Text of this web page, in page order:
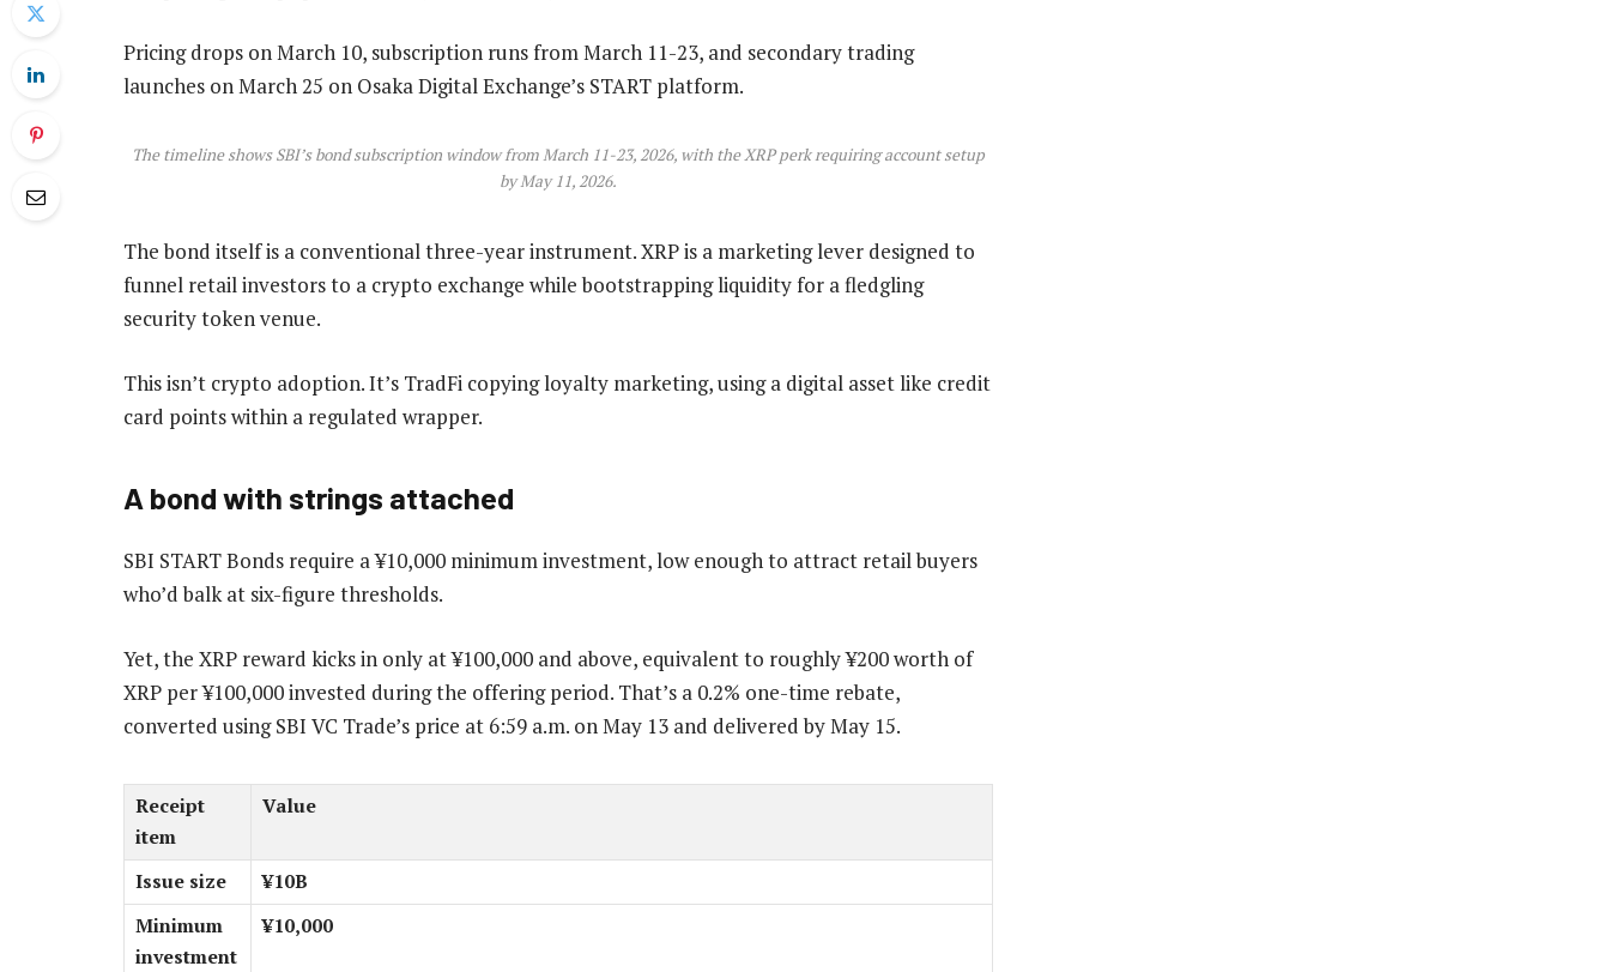
Pricing drops on March 10, subscription runs from March 11-23, and secondary trading
launches on March 25 on Osaka Digital Exchange’s START platform.
The timeline shows SBI’s bond subscription window from March 11-23, 2026, with the XRP perk requiring account setup
by May 11, 2026.
The bond itself is a conventional three-year instrument. XRP is a marketing lever designed to
funnel retail investors to a crypto exchange while bootstrapping liquidity for a fledgling
security token venue.
This isn’t crypto adoption. It’s TradFi copying loyalty marketing, using a digital asset like credit
card points within a regulated wrapper.
A bond with strings attached
SBI START Bonds require a ¥10,000 minimum investment, low enough to attract retail buyers
who’d balk at six-figure thresholds.
Yet, the XRP reward kicks in only at ¥100,000 and above, equivalent to roughly ¥200 worth of
XRP per ¥100,000 invested during the offering period. That’s a 0.2% one-time rebate,
converted using SBI VC Trade’s price at 6:59 a.m. on May 13 and delivered by May 15.
Receipt
item
Value
Issue size
¥10B
Minimum
investment
¥10,000